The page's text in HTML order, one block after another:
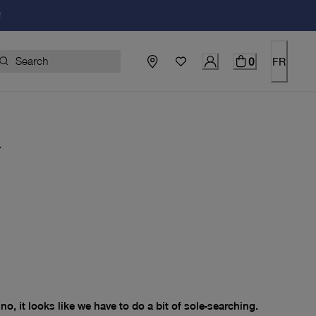
0 FR
$0.00
it looks like we have to do a bit of sole-searching.